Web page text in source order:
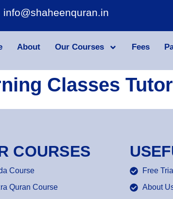
info@shaheenquran.in
About Our Courses Fees
Classes
COURSES
Course
Quran Course
Free
About